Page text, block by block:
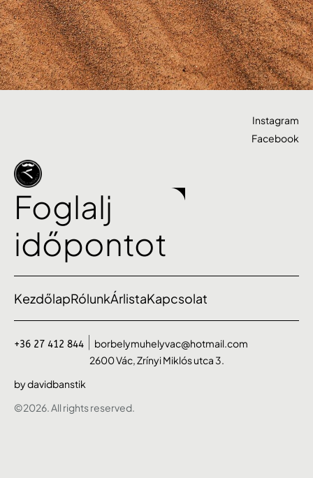
Foglalj
időpontot
Instagram
Facebook
KezdőlapRólunkÁrlistaKapcsolat
©2026. All rights reserved.
+36 27 412 844
borbelymuhelyvac@hotmail.com
2600 Vác, Zrínyi Miklós utca 3.
by davidbanstik